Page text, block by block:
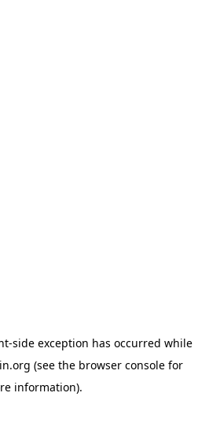
-side exception has occurred while
(see the browser console for
information).